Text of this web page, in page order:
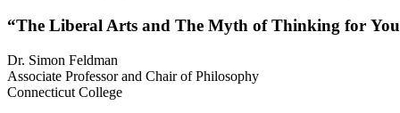
“The Liberal Arts and The Myth of Thinking for
Dr. Simon Feldman
Associate Professor and Chair of Philosophy
Connecticut College